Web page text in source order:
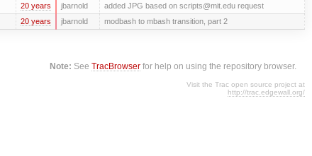
20 years jbarnold added JPG based on scripts@mit.edu request
20 years jbarnold modbash to mbash transition, part 2
Note: SeeTracBrowser for help on using the repository browser.
Visit the Trac open source project at
http://trac.edgewall.org/